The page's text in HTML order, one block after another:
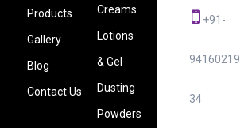
Products
Gallery
Blog
Contact Us
Creams
Lotions
& Gel
Dusting
Powders
+91-
94160219
34